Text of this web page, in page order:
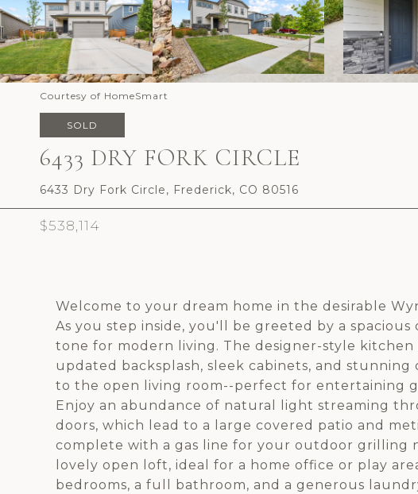
Courtesy of HomeSmart
SOLD
6433 DRY FORK CIRCLE
6433 Dry Fork Circle, Frederick, CO 80516
$538,114
Welcome to your dream home in the desirable
As you step inside, you'll be greeted by a
tone for modern living. The designer-style
updated backsplash, sleek cabinets, and
to the open living room--perfect for entertaining
Enjoy an abundance of natural light streaming
doors, which lead to a large covered patio and
complete with a gas line for your outdoor grilling
lovely open loft, ideal for a home office or play
bedrooms, a full bathroom, and a generous